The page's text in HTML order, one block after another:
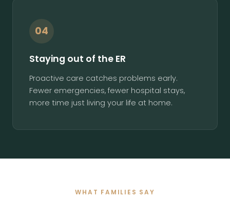
04
Staying out of the ER
Proactive care catches problems early.
Fewer emergencies, fewer hospital stays,
more time just living your life at home.
WHAT FAMILIES SAY